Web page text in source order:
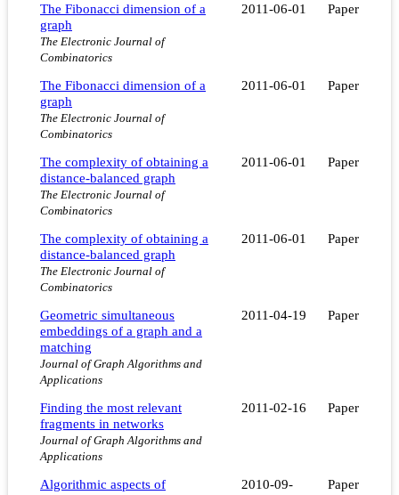
The Fibonacci dimension of a
graph
The Electronic Journal of
Combinatorics
2011-06-01 Paper
The Fibonacci dimension of a
graph
The Electronic Journal of
Combinatorics
2011-06-01 Paper
The complexity of obtaining a
distance-balanced graph
The Electronic Journal of
Combinatorics
2011-06-01 Paper
The complexity of obtaining a
distance-balanced graph
The Electronic Journal of
Combinatorics
2011-06-01 Paper
Geometric simultaneous
embeddings of a graph and a
matching
Journal of Graph Algorithms and
Applications
2011-04-19 Paper
Finding the most relevant
fragments in networks
Journal of Graph Algorithms and
Applications
2011-02-16 Paper
Algorithmic aspects of
2010-09-
Paper